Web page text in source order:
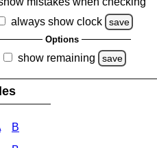
always show clock
save
Options
show remaining save
B